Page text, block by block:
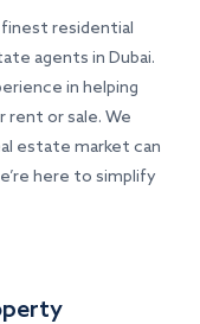
finest residential
agents in Dubai.
in helping
rent or sale. We
estate market can
here to simplify